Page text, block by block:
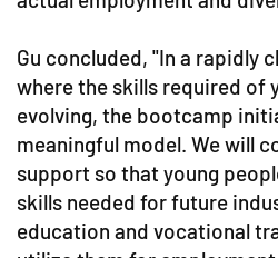
Gu concluded, "In a rapidly
where the skills required of
evolving, the bootcamp
meaningful model. We will
support so that young
skills needed for future
education and vocational